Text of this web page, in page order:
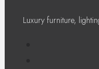
Luxury furniture,